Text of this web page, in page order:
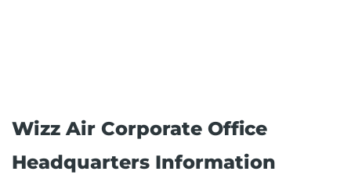
Wizz Air Corporate Office
Headquarters Information